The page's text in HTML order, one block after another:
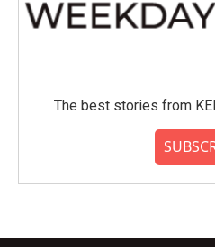
The best stories from